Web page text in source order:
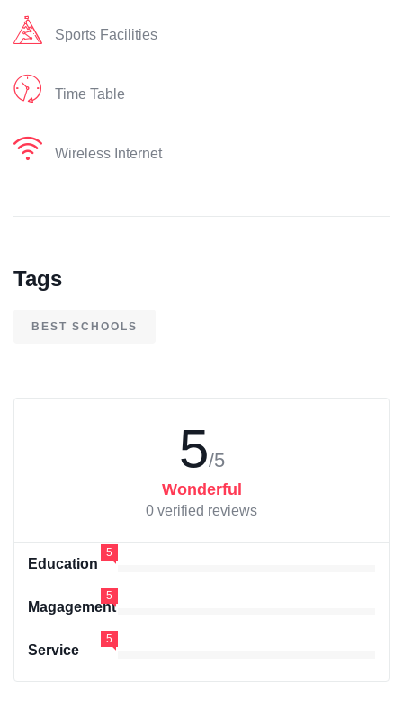
Sports Facilities
Time Table
Wireless Internet
Tags
BEST SCHOOLS
5/5
Wonderful
0 verified reviews
Education
5
Magagement
5
Service
5